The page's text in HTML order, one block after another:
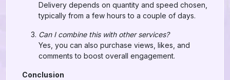
Delivery depends on quantity and speed chosen,
typically from a few hours to a couple of days.
Can I combine this with other services?
Yes, you can also purchase views, likes, and
comments to boost overall engagement.
Conclusion